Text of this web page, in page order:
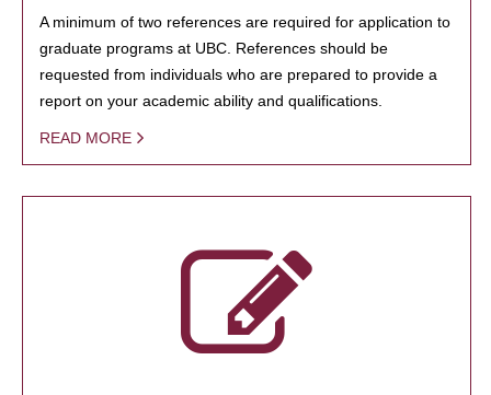
A minimum of two references are required for application to
graduate programs at UBC. References should be
requested from individuals who are prepared to provide a
report on your academic ability and qualifications.
READ MORE